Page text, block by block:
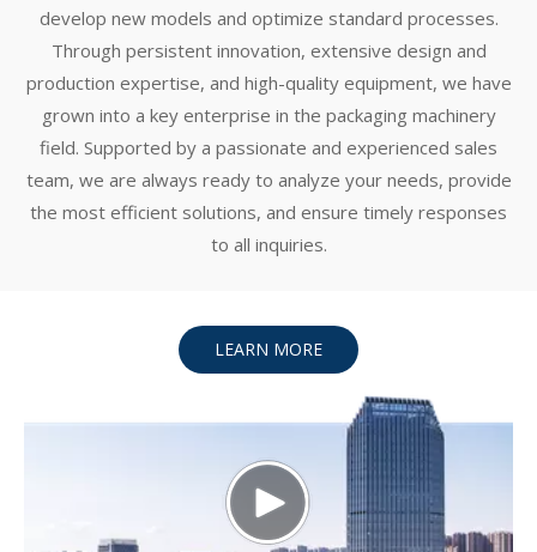
develop new models and optimize standard processes.
Through persistent innovation, extensive design and
production expertise, and high-quality equipment, we have
grown into a key enterprise in the packaging machinery
field. Supported by a passionate and experienced sales
team, we are always ready to analyze your needs, provide
the most efficient solutions, and ensure timely responses
to all inquiries.
LEARN MORE